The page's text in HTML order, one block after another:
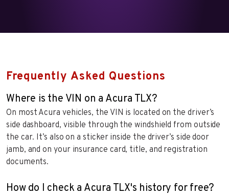
Frequently Asked Questions
Where is the VIN on a Acura TLX?
On most Acura vehicles, the VIN is located on the driver’s
side dashboard, visible through the windshield from outside
the car. It’s also on a sticker inside the driver’s side door
jamb, and on your insurance card, title, and registration
documents.
How do I check a Acura TLX's history for free?